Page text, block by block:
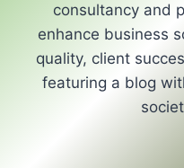
consultancy and
enhance business
quality, client
featuring a blog